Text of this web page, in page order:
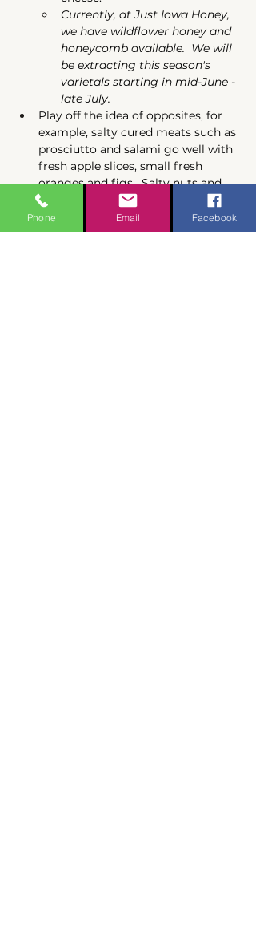
Currently, at Just Iowa Honey,
we have wildflower honey and
honeycomb available.  We will
be extracting this season's
varietals starting in mid-June -
late July.
Play off the idea of opposites, for
example, salty cured meats such as
prosciutto and salami go well with
fresh apple slices, small fresh
oranges and figs.  Salty nuts and
olives pair great with dried fruits.
Along with the honey, you might
serve a spicy condiment such as
Phone Email Facebook